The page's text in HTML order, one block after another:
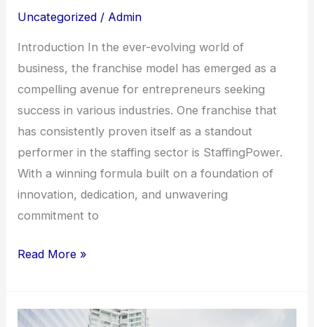
Uncategorized / Admin
Introduction In the ever-evolving world of
business, the franchise model has emerged as a
compelling avenue for entrepreneurs seeking
success in various industries. One franchise that
has consistently proven itself as a standout
performer in the staffing sector is StaffingPower.
With a winning formula built on a foundation of
innovation, dedication, and unwavering
commitment to
Read More »
Empowering